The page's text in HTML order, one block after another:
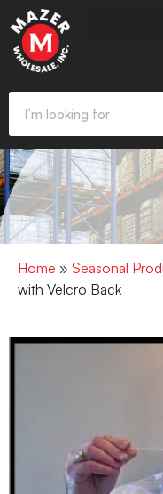
Home » Seasonal
with Velcro Back